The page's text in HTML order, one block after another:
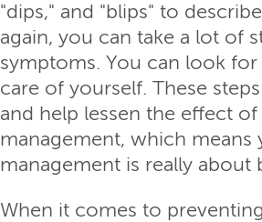
"dips," and "blips" to
again, you can take a lot of
symptoms. You can look
care of yourself. These
and help lessen the effect
management, which
management is really about
When it comes to